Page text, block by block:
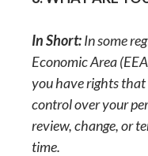
In Short:In some
Economic Area
you have rights that
control over your
review, change, or
time.